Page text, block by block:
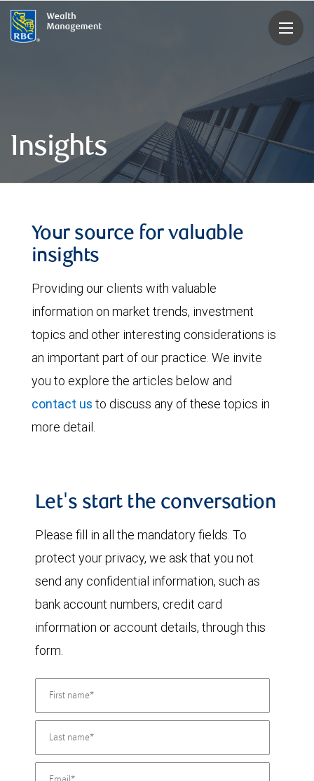
rbcwealthmanagement.com
Insights
Your source for valuable
insights
Providing our clients with valuable
information on market trends, investment
topics and other interesting considerations is
an important part of our practice. We invite
you to explore the articles below and
contact us to discuss any of these topics in
more detail.
Let's start the conversation
Please fill in all the mandatory fields. To
protect your privacy, we ask that you not
send any confidential information, such as
bank account numbers, credit card
information or account details, through this
form.